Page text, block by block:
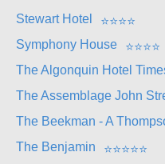
Stewart Hotel
⭐⭐⭐⭐
Symphony House
⭐⭐⭐⭐
The Algonquin Hotel
The Assemblage John
The Beekman - A
The Benjamin
⭐⭐⭐⭐⭐